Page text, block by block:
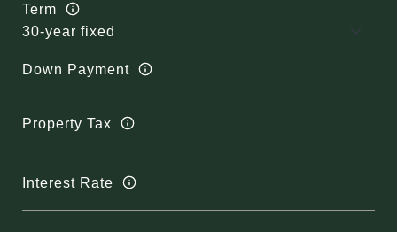
Term
Down Payment
Property Tax
Interest Rate